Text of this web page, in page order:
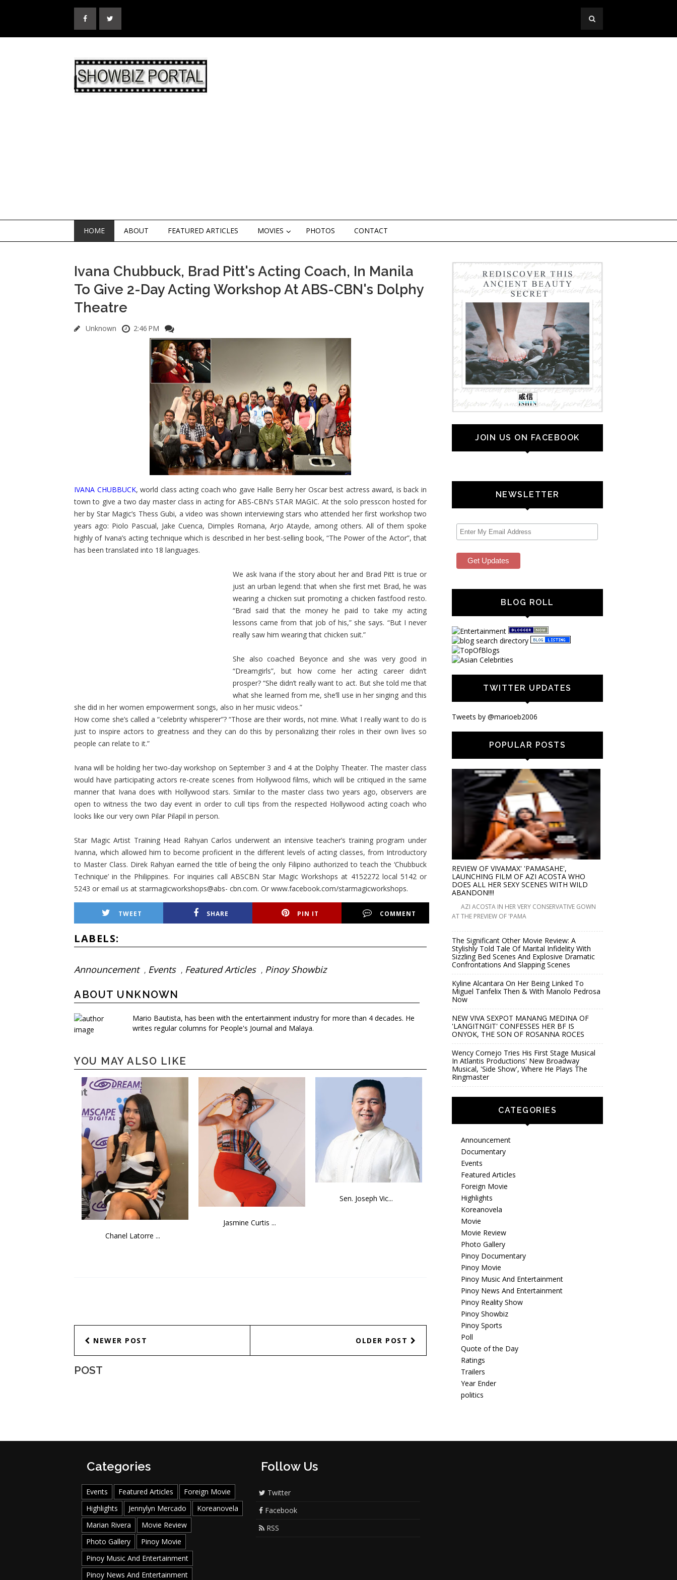
HOME ABOUT FEATURED ARTICLES MOVIES PHOTOS CONTACT
Ivana Chubbuck, Brad Pitt's Acting Coach, In Manila
To Give 2-Day Acting Workshop At ABS-CBN's Dolphy
Theatre
Unknown 2:46 PM
IVANA CHUBBUCK, world class acting coach who gave Halle Berry her Oscar best actress award, is back in
town to give a two day master class in acting for ABS-CBN’s STAR MAGIC. At the solo presscon hosted for
her by Star Magic’s Thess Gubi, a video was shown interviewing stars who attended her first workshop two
years ago: Piolo Pascual, Jake Cuenca, Dimples Romana, Arjo Atayde, among others. All of them spoke
highly of Ivana’s acting technique which is described in her best-selling book, “The Power of the Actor”, that
has been translated into 18 languages.
We ask Ivana if the story about her and Brad Pitt is true or
just an urban legend: that when she first met Brad, he was
wearing a chicken suit promoting a chicken fastfood resto.
“Brad said that the money he paid to take my acting
lessons came from that job of his,” she says. “But I never
really saw him wearing that chicken suit.”
She also coached Beyonce and she was very good in
“Dreamgirls”, but how come her acting career didn’t
prosper? “She didn’t really want to act. But she told me that
what she learned from me, she’ll use in her singing and this
she did in her women empowerment songs, also in her music videos.”
How come she’s called a “celebrity whisperer”? “Those are their words, not mine. What I really want to do is
just to inspire actors to greatness and they can do this by personalizing their roles in their own lives so
people can relate to it.”
Ivana will be holding her two­-day workshop on September 3 and 4 at the Dolphy Theater. The master class
would have participating actors re-create scenes from Hollywood films, which will be critiqued in the same
manner that Ivana does with Hollywood stars. Similar to the master class two years ago, observers are
open to witness the two ­day event in order to cull tips from the respected Hollywood acting coach who
looks like our very own Pilar Pilapil in person.
Star Magic Artist Training Head Rahyan Carlos underwent an intensive teacher’s training program under
Ivanna, which allowed him to become proficient in the different levels of acting classes, from Introductory
to Master Class. Direk Rahyan earned the title of being the only Filipino authorized to teach the ‘Chubbuck
Technique’ in the Philippines. For inquiries call ABS­CBN Star Magic Workshops at 415­2272 local 5142 or
5243 or email us at starmagicworkshops@abs- cbn.com. Or www.facebook.com/starmagicworkshops.
TWEET SHARE PIN IT COMMENT
LABELS:
Announcement , Events , Featured Articles , Pinoy Showbiz
ABOUT UNKNOWN
Mario Bautista, has been with the entertainment industry for more than 4 decades. He
writes regular columns for People's Journal and Malaya.
YOU MAY ALSO LIKE
Chanel Latorre ...
Jasmine Curtis ...
Sen. Joseph Vic...
NEWER POST OLDER POST
POST
JOIN US ON FACEBOOK
NEWSLETTER
BLOG ROLL
TWITTER UPDATES
Tweets by @marioeb2006
POPULAR POSTS
REVIEW OF VIVAMAX' 'PAMASAHE',
LAUNCHING FILM OF AZI ACOSTA WHO
DOES ALL HER SEXY SCENES WITH WILD
ABANDON!!!!
AZI ACOSTA IN HER VERY CONSERVATIVE GOWN
AT THE PREVIEW OF 'PAMA
The Significant Other Movie Review: A
Stylishly Told Tale Of Marital Infidelity With
Sizzling Bed Scenes And Explosive Dramatic
Confrontations And Slapping Scenes
Kyline Alcantara On Her Being Linked To
Miguel Tanfelix Then & With Manolo Pedrosa
Now
NEW VIVA SEXPOT MANANG MEDINA OF
'LANGITNGIT' CONFESSES HER BF IS
ONYOK, THE SON OF ROSANNA ROCES
Wency Cornejo Tries His First Stage Musical
In Atlantis Productions' New Broadway
Musical, 'Side Show', Where He Plays The
Ringmaster
CATEGORIES
Announcement
Documentary
Events
Featured Articles
Foreign Movie
Highlights
Koreanovela
Movie
Movie Review
Photo Gallery
Pinoy Documentary
Pinoy Movie
Pinoy Music And Entertainment
Pinoy News And Entertainment
Pinoy Reality Show
Pinoy Showbiz
Pinoy Sports
Poll
Quote of the Day
Ratings
Trailers
Year Ender
politics
Categories
Events Featured Articles
Foreign Movie
Highlights
Jennylyn Mercado
Koreanovela
Marian Rivera
Movie Review
Photo Gallery
Pinoy Movie
Pinoy Music And Entertainment
Pinoy News And Entertainment
Follow Us
Twitter
Facebook
RSS